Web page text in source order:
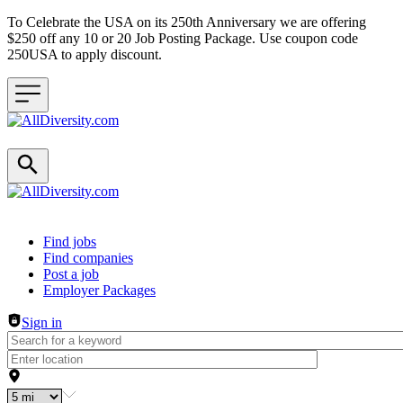
To Celebrate the USA on its 250th Anniversary we are offering
$250 off any 10 or 20 Job Posting Package. Use coupon code
250USA to apply discount.
Header navigation
Find jobs
Find companies
Post a job
Employer Packages
Sign in